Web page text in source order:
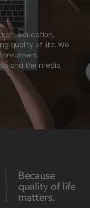
education,
quality of life. We
and the media.